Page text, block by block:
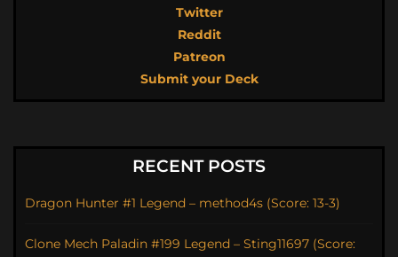
Twitter
Reddit
Patreon
Submit your Deck
RECENT POSTS
Dragon Hunter #1 Legend – method4s (Score: 13-3)
Clone Mech Paladin #199 Legend – Sting11697 (Score: